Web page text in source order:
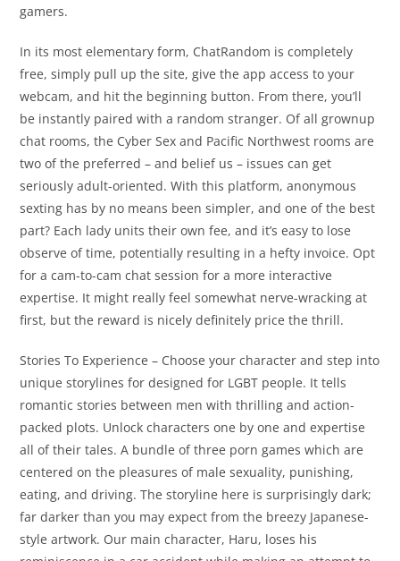
gamers.
In its most elementary form, ChatRandom is completely
free, simply pull up the site, give the app access to your
webcam, and hit the beginning button. From there, you’ll
be instantly paired with a random stranger. Of all grownup
chat rooms, the Cyber Sex and Pacific Northwest rooms are
two of the preferred – and belief us – issues can get
seriously adult-oriented. With this platform, anonymous
sexting has by no means been simpler, and one of the best
part? Each lady units their own fee, and it’s easy to lose
observe of time, potentially resulting in a hefty invoice. Opt
for a cam-to-cam chat session for a more interactive
expertise. It might really feel somewhat nerve-wracking at
first, but the reward is nicely definitely price the thrill.
Stories To Experience – Choose your character and step into
unique storylines for designed for LGBT people. It tells
romantic stories between men with thrilling and action-
packed plots. Unlock characters one by one and expertise
all of their tales. A bundle of three porn games which are
centered on the pleasures of male sexuality, punishing,
eating, and driving. The storyline here is surprisingly dark;
far darker than you may expect from the breezy Japanese-
style artwork. Our main character, Haru, loses his